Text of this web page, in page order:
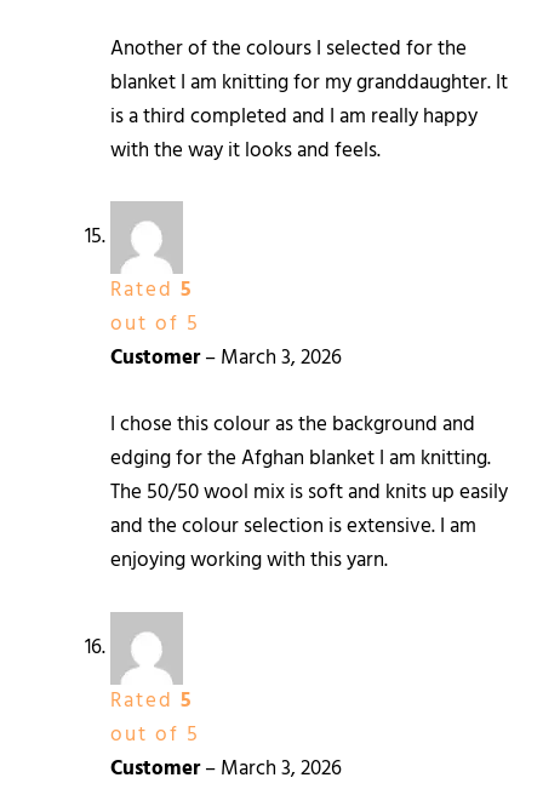
Another of the colours I selected for the
blanket I am knitting for my granddaughter. It
is a third completed and I am really happy
with the way it looks and feels.
Rated 5
out of 5
Customer–March 3, 2026
I chose this colour as the background and
edging for the Afghan blanket I am knitting.
The 50/50 wool mix is soft and knits up easily
and the colour selection is extensive. I am
enjoying working with this yarn.
Rated 5
out of 5
Customer–March 3, 2026